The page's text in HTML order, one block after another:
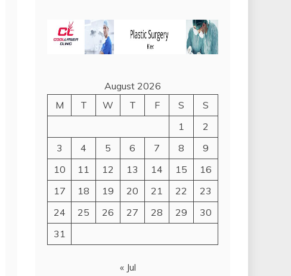
August 2026
M
T W T F S
S
1
2
3
4 5 6 7 8
9
10
11 12 13 14 15
16
17
18 19 20 21 22
23
24
25 26 27 28 29
30
31
« Jul